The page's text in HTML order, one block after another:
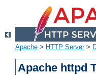
Apache > HTTP Server>
Apache httpd